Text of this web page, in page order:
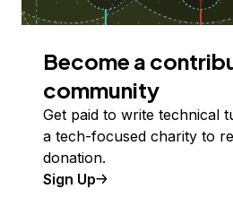
Become a
community
Get paid to write technical
a tech-focused charity to
donation.
Sign Up